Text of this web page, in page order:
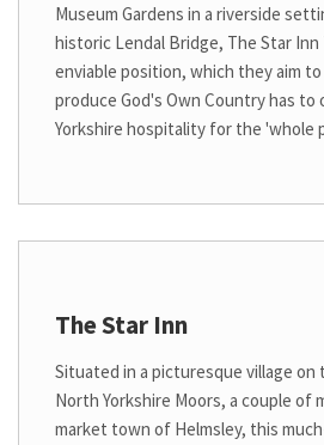
Museum Gardens in a riverside
historic Lendal Bridge, The Star Inn
enviable position, which they aim
produce God's Own Country has to
Yorkshire hospitality for the 'whole
The Star Inn
Situated in a picturesque village
North Yorkshire Moors, a couple of
market town of Helmsley, this